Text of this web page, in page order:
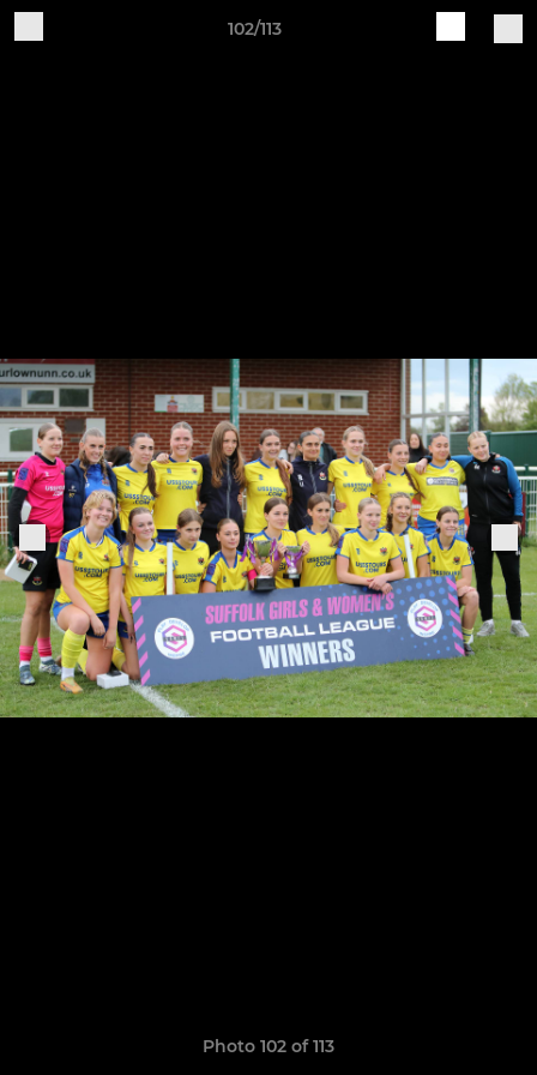
102/113
Photo 102 of 113